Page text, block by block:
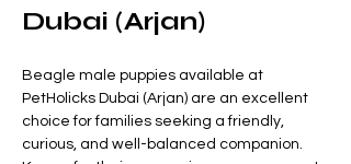
Dubai (Arjan)
Beagle male puppies available at
PetHolicks Dubai (Arjan) are an excellent
choice for families seeking a friendly,
curious, and well-balanced companion.